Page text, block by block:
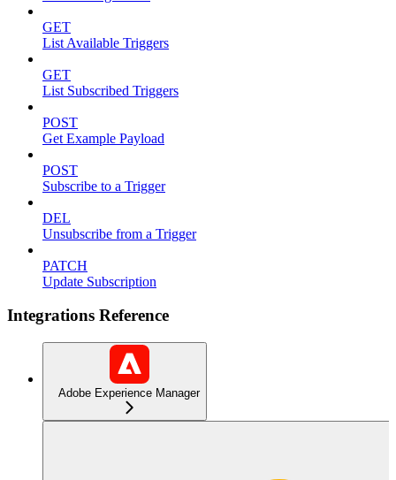
GET
List Available Triggers
GET
List Subscribed Triggers
POST
Get Example Payload
POST
Subscribe to a Trigger
DEL
Unsubscribe from a Trigger
PATCH
Update Subscription
Integrations Reference
Adobe Experience Manager